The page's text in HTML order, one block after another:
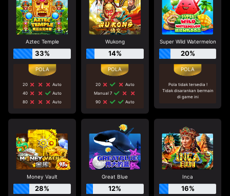
Aztec Temple
33%
20
Auto
40
Auto
80
Auto
Wukong
14%
20
Auto
Manual 7
90
Auto
Super Wild Watermelon
20%
Pola tidak tersedia !
Tidak disarankan bermain
di game ini
Money Vault
28%
Great Blue
12%
Inca
16%